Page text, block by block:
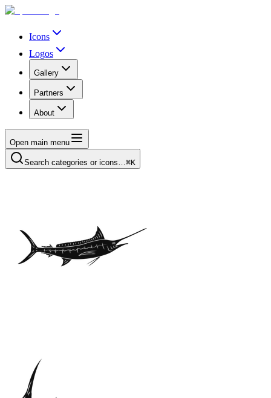
Icons
Logos
Gallery
Partners
About
Open main menu
Search categories or icons…⌘K